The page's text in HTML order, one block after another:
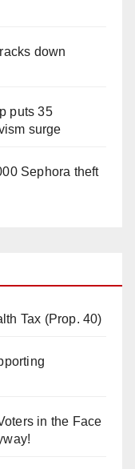
down
puts 35
surge
Sephora theft
Tax (Prop. 40)
in the Face